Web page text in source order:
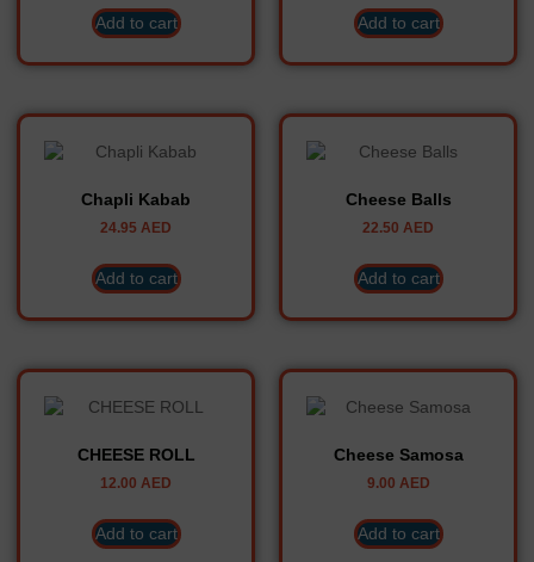
Add to cart Add to cart
Chapli Kabab
24.95 AED
Add to cart
Cheese Balls
22.50 AED
Add to cart
CHEESE ROLL
12.00 AED
Add to cart
Cheese Samosa
9.00 AED
Add to cart